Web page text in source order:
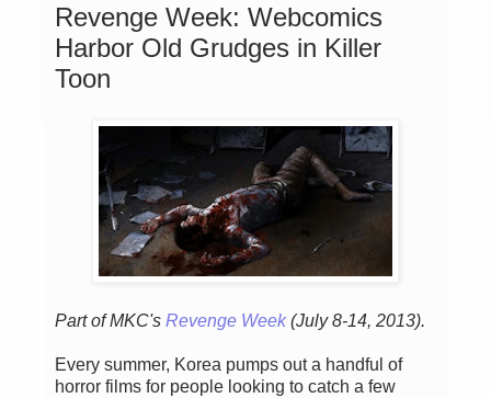
Revenge Week: Webcomics
Harbor Old Grudges in Killer
Toon
Part of MKC's Revenge Week(July 8-14, 2013).
Every summer, Korea pumps out a handful of
horror films for people looking to catch a few